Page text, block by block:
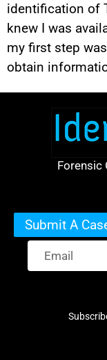
identification of
knew I was
my first step
obtain
Forensic
Submit A